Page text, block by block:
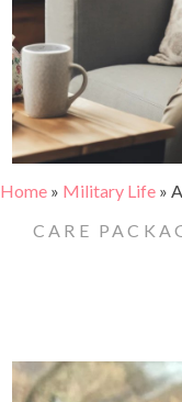
Home » Military Life »
CARE